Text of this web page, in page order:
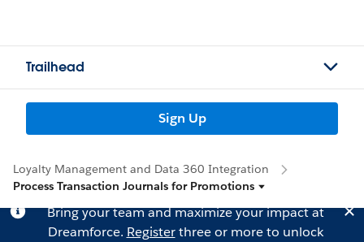
Trailhead
Sign Up
Loyalty Management and Data 360 Integration
Process Transaction Journals for Promotions
Bring your team and maximize your impact at
Dreamforce. Registerthree or more to unlock